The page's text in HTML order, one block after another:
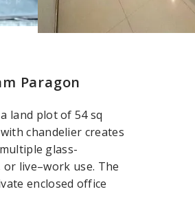
Paragon
land plot of 54 sq
chandelier creates
glass-
live–work use. The
enclosed office